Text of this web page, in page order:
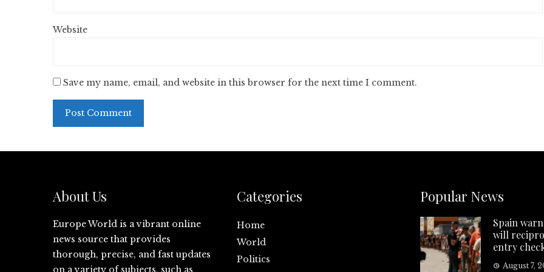
Website
Save my name, email, and website in this browser for the next time I comment.
About Us
Europe World is a vibrant online
news source that provides
thorough, precise, and fast updates
on a variety of subjects, such as
Categories
Home
World
Politics
Popular News
Spain
will
entry
August 7,